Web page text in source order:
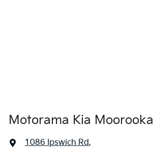
Motorama Kia Moorooka
1086 Ipswich Rd,